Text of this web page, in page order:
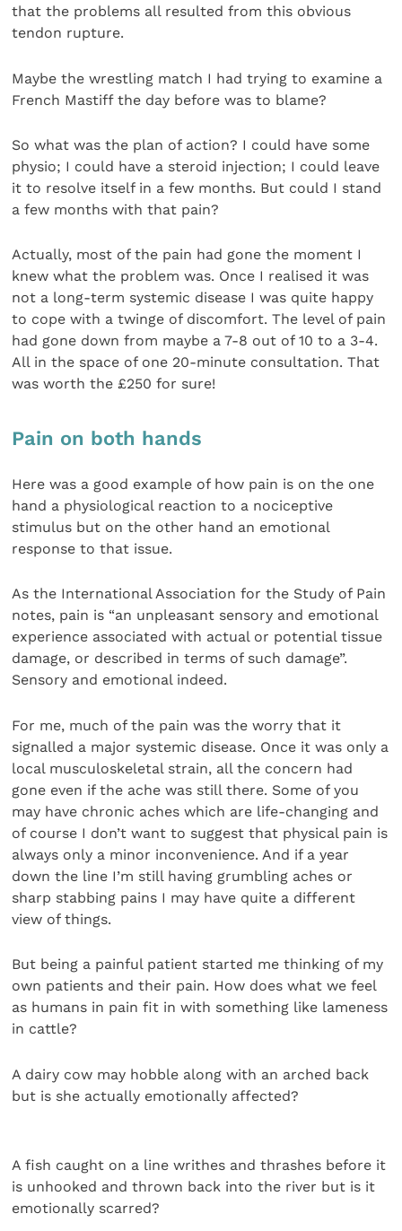
that the problems all resulted from this obvious
tendon rupture.
Maybe the wrestling match I had trying to examine a
French Mastiff the day before was to blame?
So what was the plan of action? I could have some
physio; I could have a steroid injection; I could leave
it to resolve itself in a few months. But could I stand
a few months with that pain?
Actually, most of the pain had gone the moment I
knew what the problem was. Once I realised it was
not a long-term systemic disease I was quite happy
to cope with a twinge of discomfort. The level of pain
had gone down from maybe a 7-8 out of 10 to a 3-4.
All in the space of one 20-minute consultation. That
was worth the £250 for sure!
Pain on both hands
Here was a good example of how pain is on the one
hand a physiological reaction to a nociceptive
stimulus but on the other hand an emotional
response to that issue.
As the International Association for the Study of Pain
notes, pain is “an unpleasant sensory and emotional
experience associated with actual or potential tissue
damage, or described in terms of such damage”.
Sensory and emotional indeed.
For me, much of the pain was the worry that it
signalled a major systemic disease. Once it was only a
local musculoskeletal strain, all the concern had
gone even if the ache was still there. Some of you
may have chronic aches which are life-changing and
of course I don’t want to suggest that physical pain is
always only a minor inconvenience. And if a year
down the line I’m still having grumbling aches or
sharp stabbing pains I may have quite a different
view of things.
But being a painful patient started me thinking of my
own patients and their pain. How does what we feel
as humans in pain fit in with something like lameness
in cattle?
A dairy cow may hobble along with an arched back
but is she actually emotionally affected?
A fish caught on a line writhes and thrashes before it
is unhooked and thrown back into the river but is it
emotionally scarred?